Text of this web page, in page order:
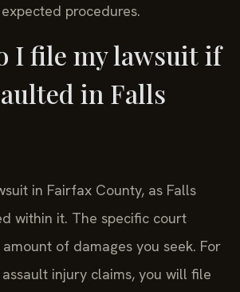
procedures.
I file my lawsuit if
in Falls
in Fairfax County, as Falls
within it. The specific court
of damages you seek. For
injury claims, you will file